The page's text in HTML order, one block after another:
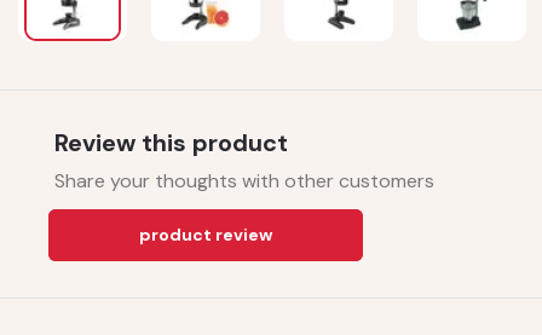
Review this product
Share your thoughts with other customers
product review